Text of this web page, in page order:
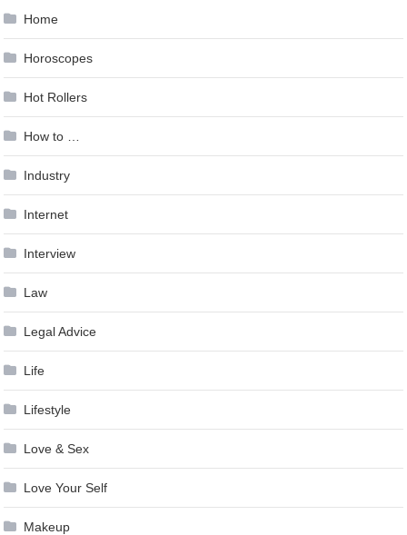
Home
Horoscopes
Hot Rollers
How to …
Industry
Internet
Interview
Law
Legal Advice
Life
Lifestyle
Love & Sex
Love Your Self
Makeup